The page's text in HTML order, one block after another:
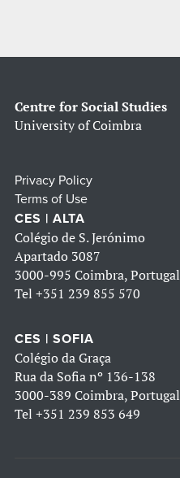
Centre for Social Studies
University of Coimbra
Privacy Policy
Terms of Use
CES | ALTA
Colégio de S. Jerónimo
Apartado 3087
3000-995 Coimbra, Portugal
Tel +351 239 855 570
CES | SOFIA
Colégio da Graça
Rua da Sofia nº 136-138
3000-389 Coimbra, Portugal
Tel +351 239 853 649